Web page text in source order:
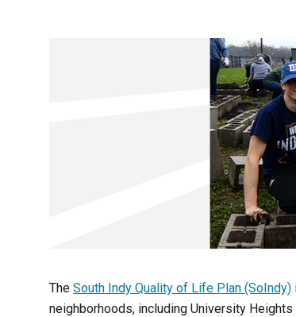
The South Indy Quality of Life Plan (SoIndy)
neighborhoods, including University